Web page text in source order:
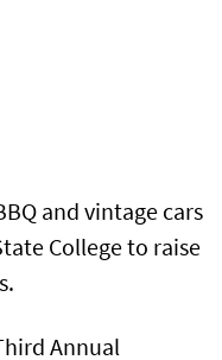
and vintage cars
College to raise
Annual